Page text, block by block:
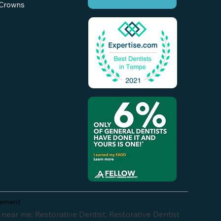
veneer replacement, risas dental mcclintock and southern, can you use teeth whitener on dentures, weekend dental emergency chandler, az, urgent dental care chandler, az, tempe dental care photos, root canal infection treatment tempe az, how long do porcelain veneers last, can you be put to sleep for dental implants, emergency dental insurance chandler, az, risas dental in tempe, after hours dentist chandler, az, faut-il garder sa prothèse dentaire partielle la nuit, how much is tend invisilign, emergency dental surgery chandler, az, walk in dentist office chandler, az, and reversing periodontal disease, beautiful dentistry, beautiful dentistry tempe, beautiful dentistry tempe az, martin sobieraj, dentist near me, zdentist, beautiful dentistry reviews, dentist tempe, beautiful dentist, cosmetic dentistry tempe, dr sobieraj, tempe dentist, laser hair removal, beautiful smiles dental, beautiful smiles dentistry, cosmetic dentistry, dentist in tempe, teeth whitening tempe, a beautiful smile dentistry, biological dentist, dentist, dr. sobieraj, holistic dentist near me, scarlet microneedling, beautiful smiles, beauty dentistry, best dentist near me, dental office chandler, dental offices near me, dentist tempe arizona, dentist tempe az, dentists, dentists near me, dentists tempe, laser dentistry, root canal tempe, sobieraj, sobieraj dentysta, teeth whitening, tempe dentists, agnes acne treatment side effects, agnes rf near me, agnes rf under eye bags reviews, agnes treatment near me, beautiful denistry, beautiful dentures, beautiful smile dental, beautifuldentistry, beauty smile dental clinic, best cosmetic dentist near me, best dental office near me, best dentist for fillings near me, best dentist in tempe, best dentists in tempe, best dentists near me, best veneers near me, cheap dentist near me, cheap root canal and crown near me, cosmetic crowns near me, cosmetic dentist, cosmetic dentist arizona, cosmetic dentist near me, cosmetic dentistry near me, cosmetic dentists near me, cosmetic teeth repair, dental beautiful smile, dental implants tempe, dental in tempe az, dental near me, dental offices phoenix, dental tempe, dentisit, dentist 85226, dentist chandler, dentist in tempe arizona, dentist office teeth whitening, dentist that accept medicaid, dentist.com, dentists in tempe az, dentists near me that take medicare, dentists open on weekends near me, dentists tempe arizona, dentists who treat sleep apnea, dr bishop dentist, dr martin dentist, emergency dental near me, emergency dentist near me, emergency dentist tempe, emergency pediatric dentist, enameloplasty near me, facial aesthetics, family dentist near me, gum contouring near me, hair laser removal, holistic dentist, holistic dentist phoenix az, holistic dentistry, iv sedation dentistry near me, laser cavity removal, laser hair removal dos and donts, laser teeth whitening, laser whitening near me, laser wisdom teeth removal, low cost tooth extractions, natural dentist, noble dental care, oral cancer dent